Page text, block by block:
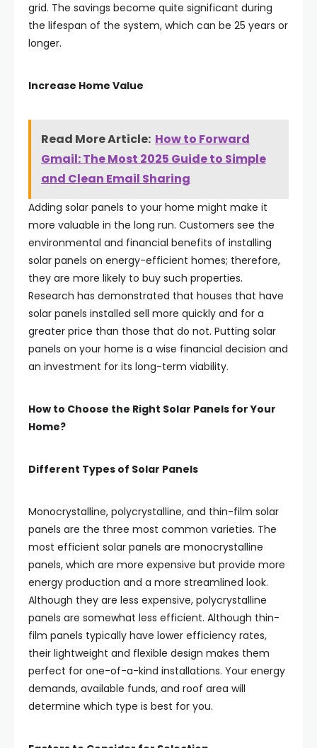
grid. The savings become quite significant during
the lifespan of the system, which can be 25 years or
longer.
Increase Home Value
Read More Article: How to Forward
Gmail: The Most 2025 Guide to Simple
and Clean Email Sharing
Adding solar panels to your home might make it
more valuable in the long run. Customers see the
environmental and financial benefits of installing
solar panels on energy-efficient homes; therefore,
they are more likely to buy such properties.
Research has demonstrated that houses that have
solar panels installed sell more quickly and for a
greater price than those that do not. Putting solar
panels on your home is a wise financial decision and
an investment for its long-term viability.
How to Choose the Right Solar Panels for Your
Home?
Different Types of Solar Panels
Monocrystalline, polycrystalline, and thin-film solar
panels are the three most common varieties. The
most efficient solar panels are monocrystalline
panels, which are more expensive but provide more
energy production and a more streamlined look.
Although they are less expensive, polycrystalline
panels are somewhat less efficient. Although thin-
film panels typically have lower efficiency rates,
their lightweight and flexible design makes them
perfect for one-of-a-kind installations. Your energy
demands, available funds, and roof area will
determine which type is best for you.